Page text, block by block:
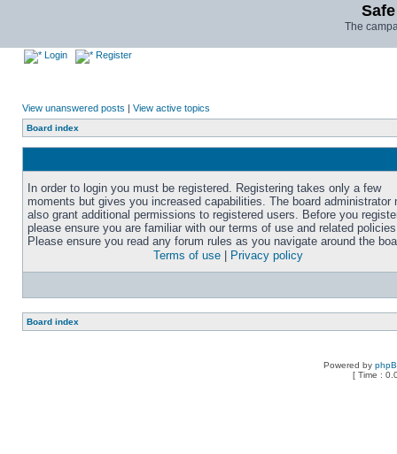
The
Login Register
View unanswered posts | View active topics
Board index
In order to login you must be registered. Registering takes only a few
moments but gives you increased capabilities. The board administrator
also grant additional permissions to registered users. Before you
please ensure you are familiar with our terms of use and related
Please ensure you read any forum rules as you navigate around the
Terms of use
Privacy policy
Board index
Powered by
[ Time :